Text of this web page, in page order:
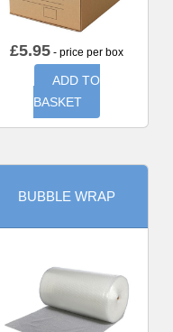
£5.95 - price per box
ADD TO
BASKET
BUBBLE WRAP